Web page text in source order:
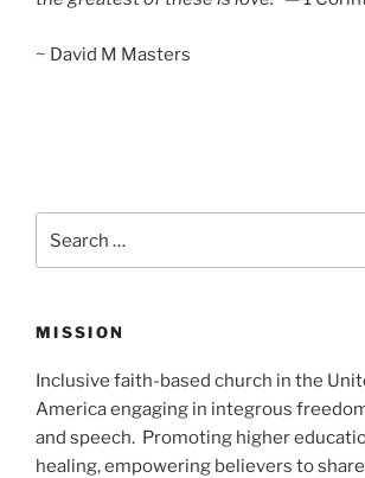
~ David M Masters
for:
MISSION
Inclusive faith-based church in the
America engaging in integrous
and speech. Promoting higher
healing, empowering believers to